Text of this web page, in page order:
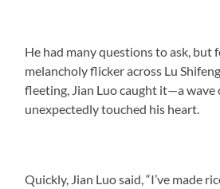
He had many questions to ask, but
melancholy flicker across Lu
fleeting, Jian Luo caught it—a
unexpectedly touched his heart.
Quickly, Jian Luo said, “I’ve made